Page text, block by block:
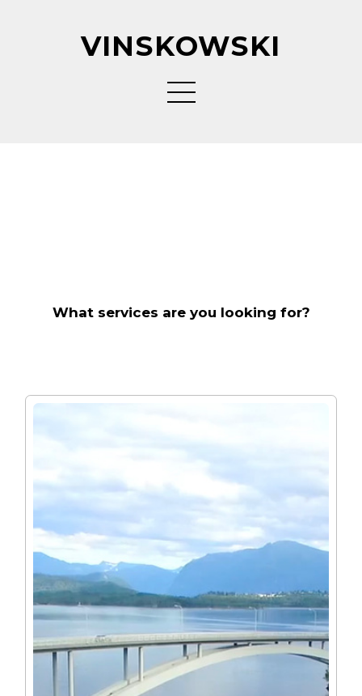
VINSKOWSKI
What services are you looking for?